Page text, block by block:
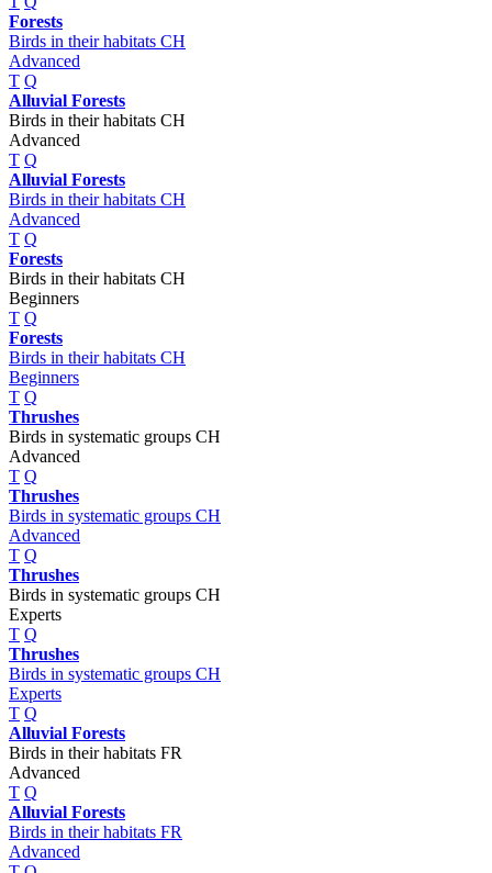
Forests
Birds in their habitats CH
Advanced
T Q
Alluvial Forests
Birds in their habitats CH
Advanced
T Q
Alluvial Forests
Birds in their habitats CH
Advanced
T Q
Forests
Birds in their habitats CH
Beginners
T Q
Forests
Birds in their habitats CH
Beginners
T Q
Thrushes
Birds in systematic groups CH
Advanced
T Q
Thrushes
Birds in systematic groups CH
Advanced
T Q
Thrushes
Birds in systematic groups CH
Experts
T Q
Thrushes
Birds in systematic groups CH
Experts
T Q
Alluvial Forests
Birds in their habitats FR
Advanced
T Q
Alluvial Forests
Birds in their habitats FR
Advanced